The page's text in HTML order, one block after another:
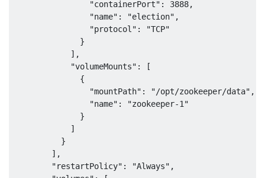
                "containerPort": 3888,
                "name": "election",
                "protocol": "TCP"
              }
            ],
            "volumeMounts": [
              {
                "mountPath": "/opt/zookeeper/data",
                "name": "zookeeper-1"
              }
            ]
          }
        ],
        "restartPolicy": "Always",